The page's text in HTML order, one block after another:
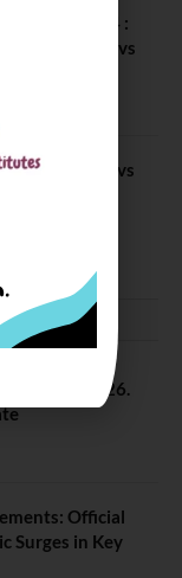
Series 24 :
vs IIMV vs
NIT Rourkela vs
2026.
Official
Surges in Key